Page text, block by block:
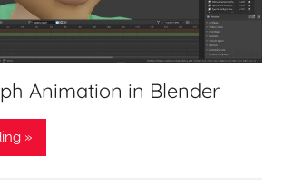
Animation in Blender
»